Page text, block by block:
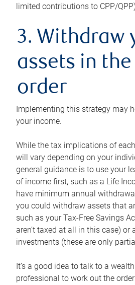
limited contributions to CPP/
3. Withdraw
assets in
order
Implementing this strategy may
your income.
While the tax implications of
will vary depending on your
general guidance is to use your
of income first, such as a Life
have minimum annual
you could withdraw assets that
such as your Tax-Free Savings
aren’t taxed at all in this case) or
investments (these are only
It’s a good idea to talk to a
professional to work out the